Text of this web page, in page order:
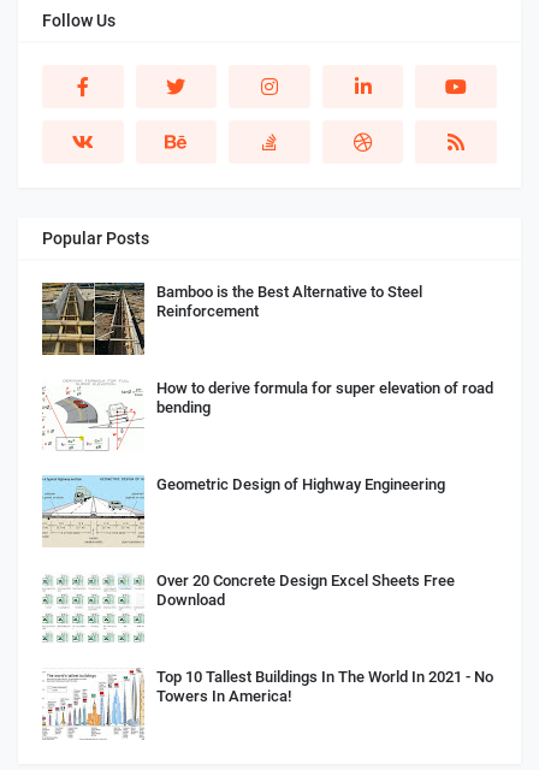
Follow Us
Popular Posts
Bamboo is the Best Alternative to Steel
Reinforcement
How to derive formula for super elevation of road
bending
Geometric Design of Highway Engineering
Over 20 Concrete Design Excel Sheets Free
Download
Top 10 Tallest Buildings In The World In 2021 - No
Towers In America!